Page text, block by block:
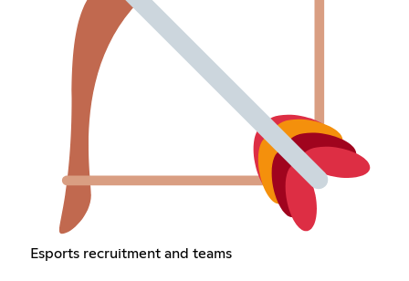
Esports recruitment and teams